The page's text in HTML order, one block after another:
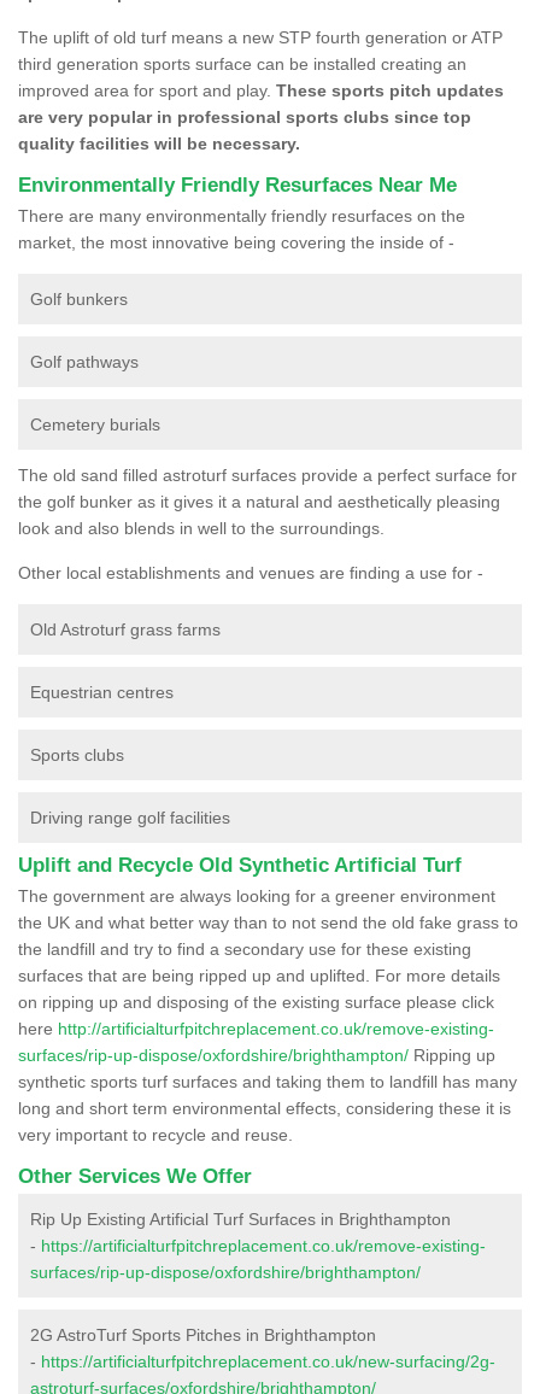
The uplift of old turf means a new STP fourth generation or ATP
third generation sports surface can be installed creating an
improved area for sport and play. These sports pitch updates
are very popular in professional sports clubs since top
quality facilities will be necessary.
Environmentally Friendly Resurfaces Near Me
There are many environmentally friendly resurfaces on the
market, the most innovative being covering the inside of -
Golf bunkers
Golf pathways
Cemetery burials
The old sand filled astroturf surfaces provide a perfect surface for
the golf bunker as it gives it a natural and aesthetically pleasing
look and also blends in well to the surroundings.
Other local establishments and venues are finding a use for -
Old Astroturf grass farms
Equestrian centres
Sports clubs
Driving range golf facilities
Uplift and Recycle Old Synthetic Artificial Turf
The government are always looking for a greener environment
the UK and what better way than to not send the old fake grass to
the landfill and try to find a secondary use for these existing
surfaces that are being ripped up and uplifted. For more details
on ripping up and disposing of the existing surface please click
here http://artificialturfpitchreplacement.co.uk/remove-existing-
surfaces/rip-up-dispose/oxfordshire/brighthampton/ Ripping up
synthetic sports turf surfaces and taking them to landfill has many
long and short term environmental effects, considering these it is
very important to recycle and reuse.
Other Services We Offer
Rip Up Existing Artificial Turf Surfaces in Brighthampton
- https://artificialturfpitchreplacement.co.uk/remove-existing-
surfaces/rip-up-dispose/oxfordshire/brighthampton/
2G AstroTurf Sports Pitches in Brighthampton
- https://artificialturfpitchreplacement.co.uk/new-surfacing/2g-
astroturf-surfaces/oxfordshire/brighthampton/